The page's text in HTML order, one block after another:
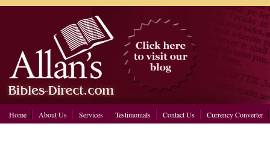
Home About Us Services Testimonials Contact Us Currency Converter